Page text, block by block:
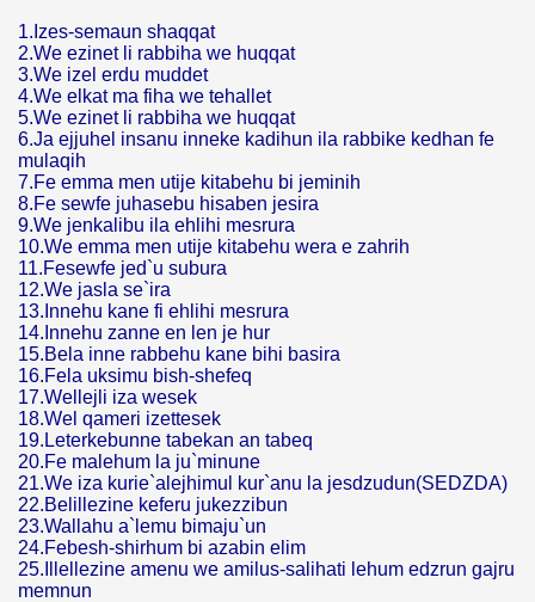
1.Izes-semaun shaqqat
2.We ezinet li rabbiha we huqqat
3.We izel erdu muddet
4.We elkat ma fiha we tehallet
5.We ezinet li rabbiha we huqqat
6.Ja ejjuhel insanu inneke kadihun ila rabbike kedhan fe
mulaqih
7.Fe emma men utije kitabehu bi jeminih
8.Fe sewfe juhasebu hisaben jesira
9.We jenkalibu ila ehlihi mesrura
10.We emma men utije kitabehu wera e zahrih
11.Fesewfe jed`u subura
12.We jasla se`ira
13.Innehu kane fi ehlihi mesrura
14.Innehu zanne en len je hur
15.Bela inne rabbehu kane bihi basira
16.Fela uksimu bish-shefeq
17.Wellejli iza wesek
18.Wel qameri izettesek
19.Leterkebunne tabekan an tabeq
20.Fe malehum la ju`minune
21.We iza kurie`alejhimul kur`anu la jesdzudun(SEDZDA)
22.Belillezine keferu jukezzibun
23.Wallahu a`lemu bimaju`un
24.Febesh-shirhum bi azabin elim
25.Illellezine amenu we amilus-salihati lehum edzrun gajru
memnun